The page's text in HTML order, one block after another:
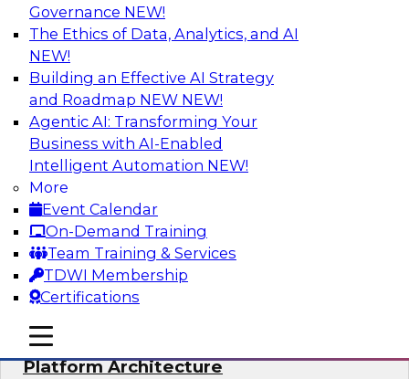
Governance NEW!
The Ethics of Data, Analytics, and AI
NEW!
Building an Effective AI Strategy
and Roadmap NEW NEW!
Agentic AI: Transforming Your
Business with AI-Enabled
Intelligent Automation NEW!
More
Event Calendar
On-Demand Training
Team Training & Services
TDWI Membership
Certifications
mobile toggle line
mobile toggle line
mobile toggle line
Is Your Organization Ready for
Generative AI? Overcoming Challenges
and Advancing Scalability
Join this webinar to learn more about what it
takes to be ready to leverage generative AI to
boost business performance and unlock new
sources of growth.
Sponsored by Impetus Technologies
Bridging the Gap: The Unified Data
Platform Architecture